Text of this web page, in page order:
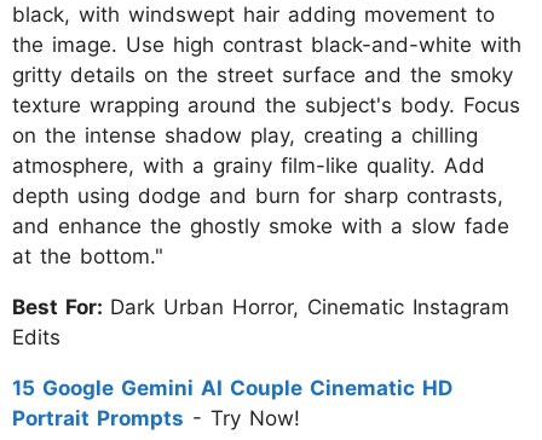
black, with windswept hair adding movement to
the image. Use high contrast black-and-white with
gritty details on the street surface and the smoky
texture wrapping around the subject's body. Focus
on the intense shadow play, creating a chilling
atmosphere, with a grainy film-like quality. Add
depth using dodge and burn for sharp contrasts,
and enhance the ghostly smoke with a slow fade
at the bottom."
Best For: Dark Urban Horror, Cinematic Instagram
Edits
15 Google Gemini AI Couple Cinematic HD
Portrait Prompts - Try Now!